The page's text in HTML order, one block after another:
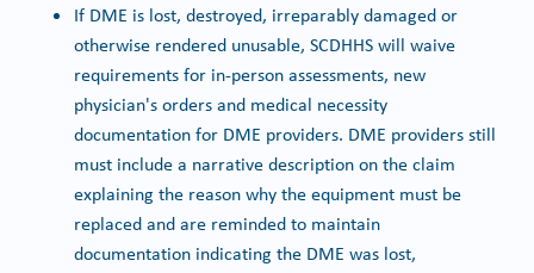
If DME is lost, destroyed, irreparably damaged or
otherwise rendered unusable, SCDHHS will waive
requirements for in-person assessments, new
physician's orders and medical necessity
documentation for DME providers. DME providers still
must include a narrative description on the claim
explaining the reason why the equipment must be
replaced and are reminded to maintain
documentation indicating the DME was lost,